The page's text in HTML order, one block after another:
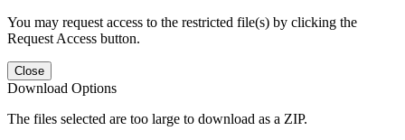
You may request access to the restricted file(s) by clicking the
Request Access button.
Close
Download Options
The files selected are too large to download as a ZIP.